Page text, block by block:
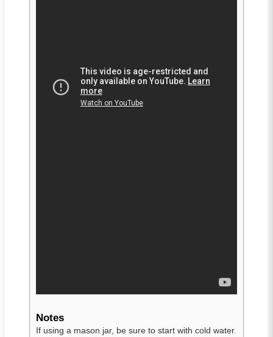
Notes
If using a mason jar, be sure to start with cold water.